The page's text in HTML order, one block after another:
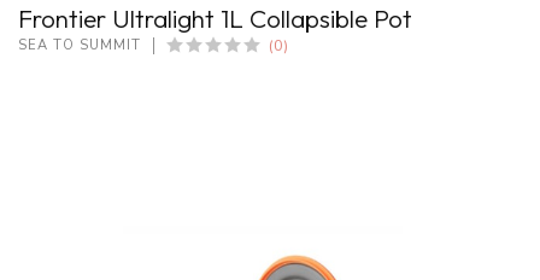
Frontier Ultralight 1L Collapsible Pot
SEA TO SUMMIT (0)